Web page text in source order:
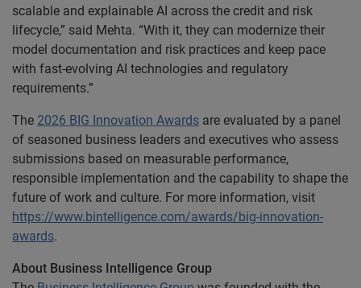
scalable and explainable AI across the credit and risk
lifecycle,” said Mehta. “With it, they can modernize their
model documentation and risk practices and keep pace
with fast-evolving AI technologies and regulatory
requirements.”
The 2026 BIG Innovation Awards are evaluated by a panel
of seasoned business leaders and executives who assess
submissions based on measurable performance,
responsible implementation and the capability to shape the
future of work and culture. For more information, visit
https://www.bintelligence.com/awards/big-innovation-
awards.
About Business Intelligence Group